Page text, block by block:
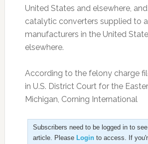
United States and elsewhere,
catalytic converters supplied to
manufacturers in the United
elsewhere.
According to the felony charge
in U.S. District Court for the
Michigan, Corning International
Subscribers need to be logged in to
article. Please Loginto access. If